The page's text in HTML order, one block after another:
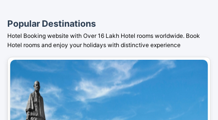
Popular Destinations
Hotel Booking website with Over 16 Lakh Hotel rooms worldwide. Book
Hotel rooms and enjoy your holidays with distinctive experience